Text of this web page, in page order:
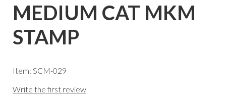
MEDIUM CAT MKM
STAMP
Item: SCM-029
Write the first review